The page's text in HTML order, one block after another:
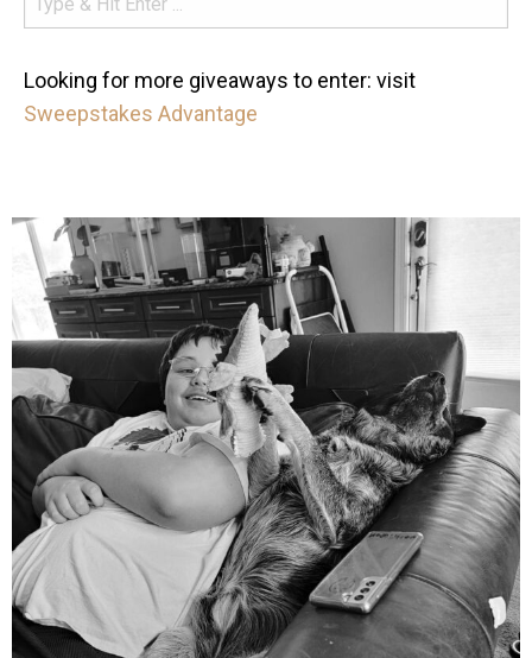
Looking for more giveaways to enter: visit
Sweepstakes Advantage
mdefined